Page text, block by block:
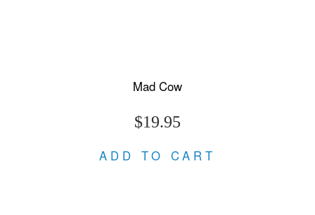
Mad Cow
$19.95
ADD TO CART